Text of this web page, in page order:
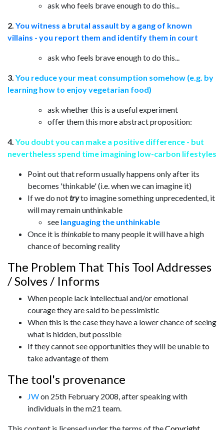
ask who feels brave enough to do this...
2. You witness a brutal assault by a gang of known
villains - you report them and identify them in court
ask who feels brave enough to do this...
3. You reduce your meat consumption somehow (e.g. by
learning how to enjoy vegetarian food)
ask whether this is a useful experiment
offer them this more abstract proposition:
4. You doubt you can make a positive difference - but
nevertheless spend time imagining low-carbon lifestyles
Point out that reform usually happens only after its
becomes 'thinkable' (i.e. when we can imagine it)
If we do nottryto imagine something unprecedented, it
will may remain unthinkable
see languaging the unthinkable
Once it is thinkableto many people it will have a high
chance of becoming reality
The Problem That This Tool Addresses
/ Solves / Informs
When people lack intellectual and/or emotional
courage they are said to be pessimistic
When this is the case they have a lower chance of seeing
what is hidden, but possible
If they cannot see opportunities they will be unable to
take advantage of them
The tool's provenance
JWon 25th February 2008, after speaking with
individuals in the m21 team.